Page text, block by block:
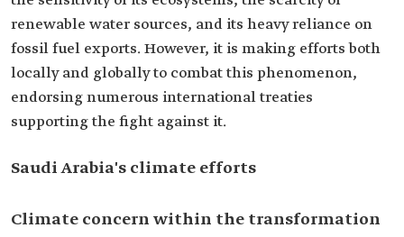
renewable water sources, and its heavy reliance on
fossil fuel exports. However, it is making efforts both
locally and globally to combat this phenomenon,
endorsing numerous international treaties
supporting the fight against it.
Saudi Arabia's climate efforts
Climate concern within the transformation